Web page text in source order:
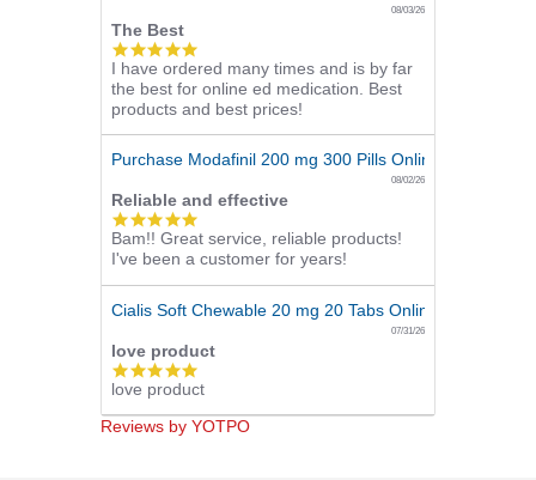
08/03/26
The Best
5.0
star
rating
I have ordered many times and is by far
the best for online ed medication. Best
products and best prices!
Purchase Modafinil 200 mg 300 Pills Online
08/02/26
Reliable and effective
5.0
star
rating
Bam!! Great service, reliable products!
I've been a customer for years!
Cialis Soft Chewable 20 mg 20 Tabs Online
07/31/26
love product
5.0
star
rating
love product
Reviews by YOTPO